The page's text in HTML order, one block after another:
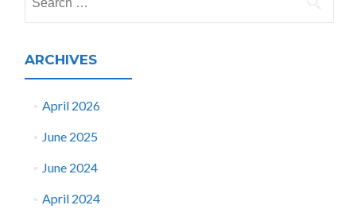
for:
ARCHIVES
April 2026
June 2025
June 2024
April 2024